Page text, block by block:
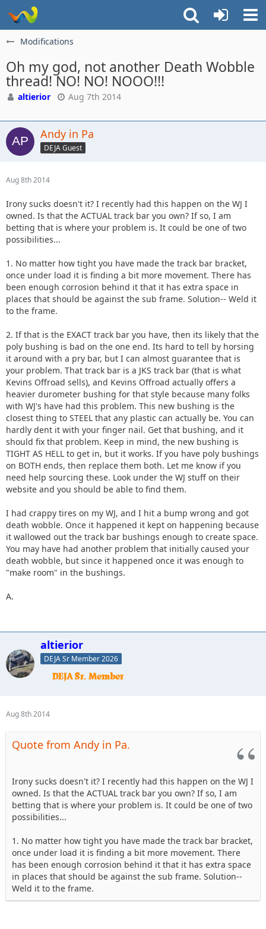
Modifications
Oh my god, not another Death Wobble
thread! NO! NO! NOOO!!!
altierior Aug 7th 2014
Andy in Pa
DEJA Guest
Aug 8th 2014
Irony sucks doesn't it? I recently had this happen on the WJ I
owned. Is that the ACTUAL track bar you own? If so, I am
betting that is where your problem is. It could be one of two
possibilities...
1. No matter how tight you have made the track bar bracket,
once under load it is finding a bit more movement. There has
been enough corrosion behind it that it has extra space in
places that should be against the sub frame. Solution-- Weld it
to the frame.
2. If that is the EXACT track bar you have, then its likely that the
poly bushing is bad on the one end. Its hard to tell by horsing
it around with a pry bar, but I can almost guarantee that is
your problem. That track bar is a JKS track bar (that is what
Kevins Offroad sells), and Kevins Offroad actually offers a
heavier durometer bushing for that style because many folks
with WJ's have had this problem. This new bushing is the
closest thing to STEEL that any plastic can actually be. You can
hardly dent it with your finger nail. Get that bushing, and it
should fix that problem. Keep in mind, the new bushing is
TIGHT AS HELL to get in, but it works. If you have poly bushings
on BOTH ends, then replace them both. Let me know if you
need help sourcing these. Look under the WJ stuff on their
website and you should be able to find them.
I had crappy tires on my WJ, and I hit a bump wrong and got
death wobble. Once it happened it kept on happening because
it wallowed out the track bar bushings enough to create space.
You may have had another problem that initially caused your
death wobble, but since it happened once it was enough to
"make room" in the bushings.
A.
altierior
DEJA Sr Member 2026
Aug 8th 2014
Quote from Andy in Pa.
Irony sucks doesn't it? I recently had this happen on the WJ I
owned. Is that the ACTUAL track bar you own? If so, I am
betting that is where your problem is. It could be one of two
possibilities...
1. No matter how tight you have made the track bar bracket,
once under load it is finding a bit more movement. There
has been enough corrosion behind it that it has extra space
in places that should be against the sub frame. Solution--
Weld it to the frame.